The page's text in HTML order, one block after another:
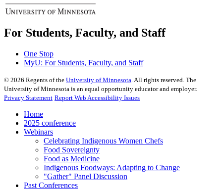
For Students, Faculty, and Staff
One Stop
MyU: For Students, Faculty, and Staff
© 2026 Regents of the University of Minnesota. All rights reserved. The
University of Minnesota is an equal opportunity educator and employer.
Privacy Statement Report Web Accessibility Issues
Home
2025 conference
Webinars
Celebrating Indigenous Women Chefs
Food Sovereignty
Food as Medicine
Indigenous Foodways: Adapting to Change
"Gather" Panel Discussion
Past Conferences